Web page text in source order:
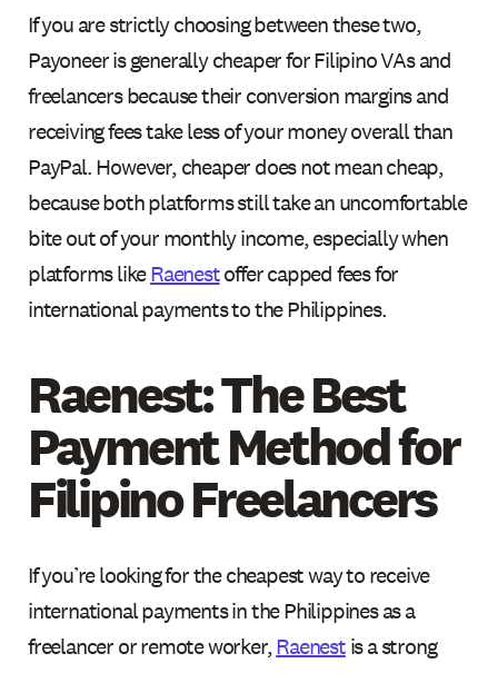
If you are strictly choosing between these two,
Payoneer is generally cheaper for Filipino VAs and
freelancers because their conversion margins and
receiving fees take less of your money overall than
PayPal. However, cheaper does not mean cheap,
because both platforms still take an uncomfortable
bite out of your monthly income, especially when
platforms likeRaenestoffer capped fees for
international payments to the Philippines.
Raenest: The Best
Payment Method for
Filipino Freelancers
If you’re looking for the cheapest way to receive
international payments in the Philippines as a
freelancer or remote worker,Raenestis a strong